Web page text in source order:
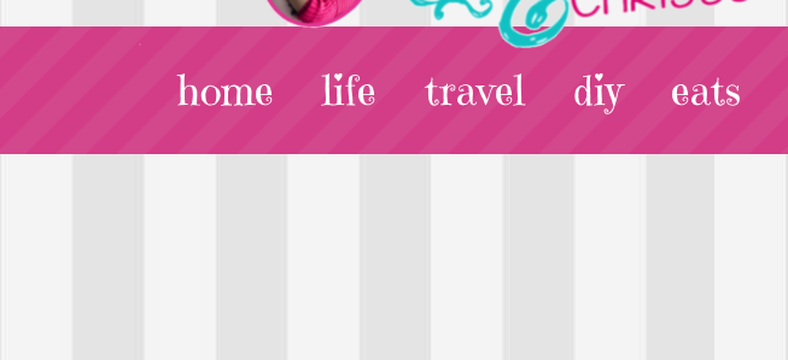
home life travel diy eats